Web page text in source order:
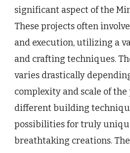
significant aspect of the
These projects often
and execution, utilizing a
and crafting techniques.
varies drastically
complexity and scale of
different building
possibilities for truly
breathtaking creations.